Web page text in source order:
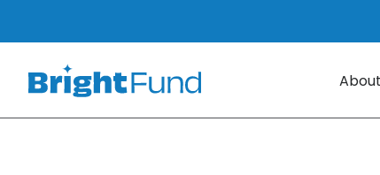
About